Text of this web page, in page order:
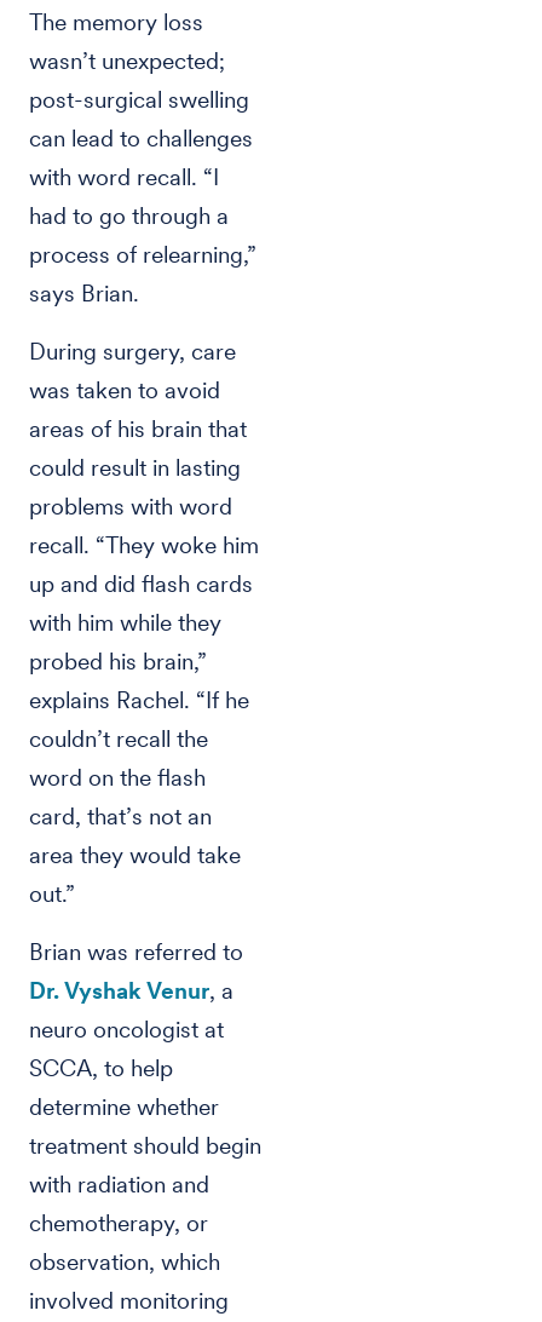
The memory loss
wasn’t unexpected;
post-surgical swelling
can lead to challenges
with word recall. “I
had to go through a
process of relearning,”
says Brian.
During surgery, care
was taken to avoid
areas of his brain that
could result in lasting
problems with word
recall. “They woke him
up and did flash cards
with him while they
probed his brain,”
explains Rachel. “If he
couldn’t recall the
word on the flash
card, that’s not an
area they would take
out.”
Brian was referred to
Dr. Vyshak Venur, a
neuro oncologist at
SCCA, to help
determine whether
treatment should begin
with radiation and
chemotherapy, or
observation, which
involved monitoring